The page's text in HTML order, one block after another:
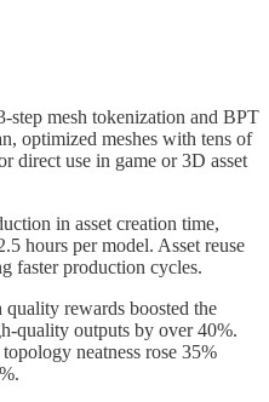
step mesh tokenization and BPT
optimized meshes with tens of
direct use in game or 3D asset
in asset creation time,
hours per model. Asset reuse
faster production cycles.
rewards boosted the
quality outputs by over 40%.
neatness rose 35%